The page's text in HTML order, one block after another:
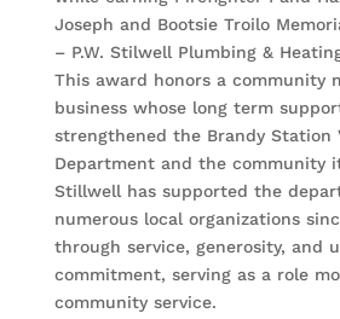
Joseph and Bootsie Troilo
– P.W. Stilwell Plumbing &
This award honors a community
business whose long term
strengthened the Brandy Station
Department and the community
Stillwell has supported the
numerous local organizations
through service, generosity, and
commitment, serving as a role
community service.